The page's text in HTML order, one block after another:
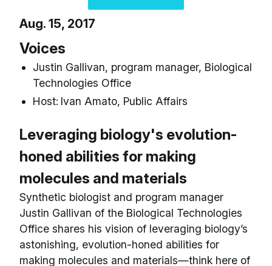
Aug. 15, 2017
Voices
Justin Gallivan, program manager, Biological
Technologies Office
Host: Ivan Amato, Public Affairs
Leveraging biology's evolution-
honed abilities for making
molecules and materials
Synthetic biologist and program manager
Justin Gallivan of the Biological Technologies
Office shares his vision of leveraging biology’s
astonishing, evolution-honed abilities for
making molecules and materials—think here of